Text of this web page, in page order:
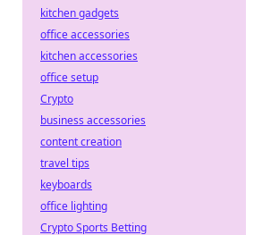
kitchen gadgets
office accessories
kitchen accessories
office setup
Crypto
business accessories
content creation
travel tips
keyboards
office lighting
Crypto Sports Betting